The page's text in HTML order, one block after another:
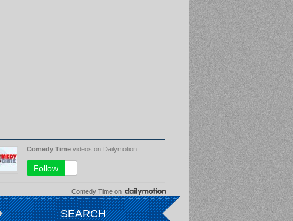
Comedy Time on
SEARCH